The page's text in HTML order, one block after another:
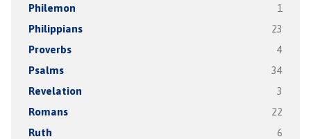
Philemon 1
Philippians 23
Proverbs 4
Psalms 34
Revelation 3
Romans 22
Ruth 6